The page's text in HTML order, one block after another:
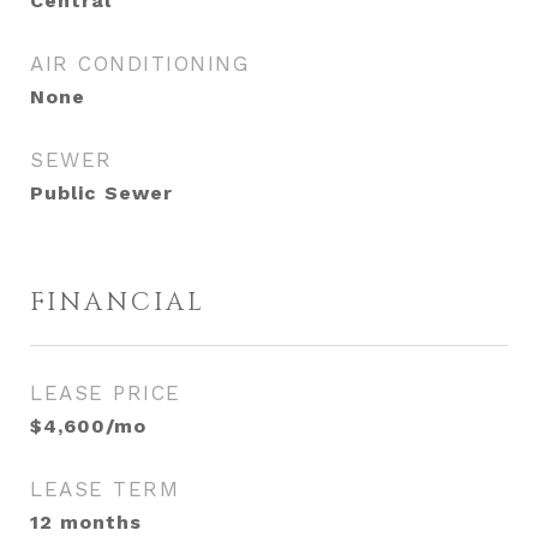
AIR CONDITIONING
None
SEWER
Public Sewer
FINANCIAL
LEASE PRICE
$4,600/mo
LEASE TERM
12 months